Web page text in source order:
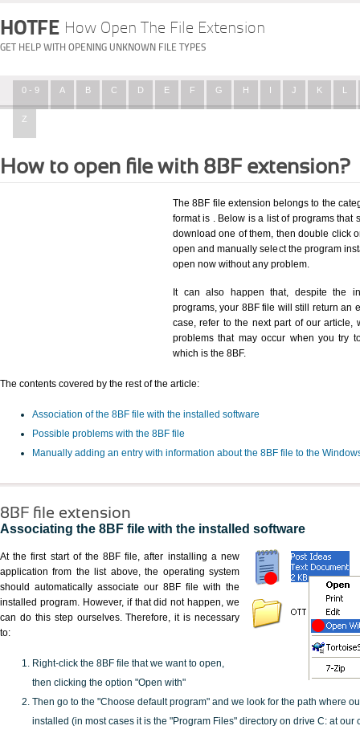
HOTFE How Open The File Extension
GET HELP WITH OPENING UNKNOWN FILE TYPES
0 - 9 A B C D E F G H I J K L
Z
How to open file with 8BF extension?
The 8BF file extension belongs to the
format is . Below is a list of programs that
download one of them, then double click
open and manually select the program
open now without any problem.
It can also happen that, despite the
programs, your 8BF file will still return an
case, refer to the next part of our article,
problems that may occur when you try
which is the 8BF.
The contents covered by the rest of the article:
Association of the 8BF file with the installed software
Possible problems with the 8BF file
Manually adding an entry with information about the 8BF file to the
8BF file extension
Associating the 8BF file with the installed software
At the first start of the 8BF file, after installing a new
application from the list above, the operating system
should automatically associate our 8BF file with the
installed program. However, if that did not happen, we
can do this step ourselves. Therefore, it is necessary
to:
Right-click the 8BF file that we want to open,
then clicking the option "Open with"
Then go to the "Choose default program" and we look for the path where
installed (in most cases it is the "Program Files" directory on drive C: at our